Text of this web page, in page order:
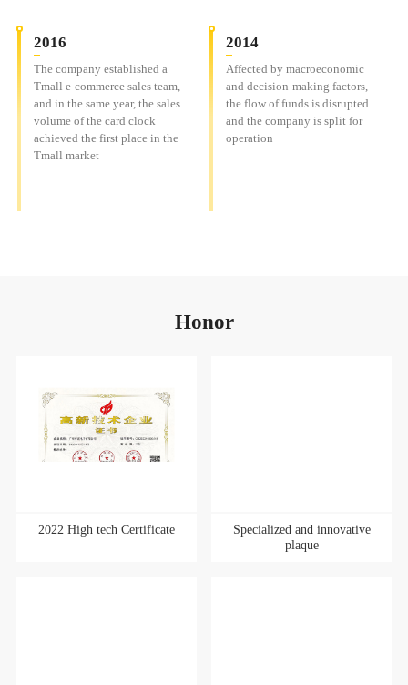
2016
The company established a
Tmall e-commerce sales team,
and in the same year, the sales
volume of the card clock
achieved the first place in the
Tmall market
2014
Affected by macroeconomic
and decision-making factors,
the flow of funds is disrupted
and the company is split for
operation
Honor
2022 High tech Certificate
Specialized and innovative
plaque